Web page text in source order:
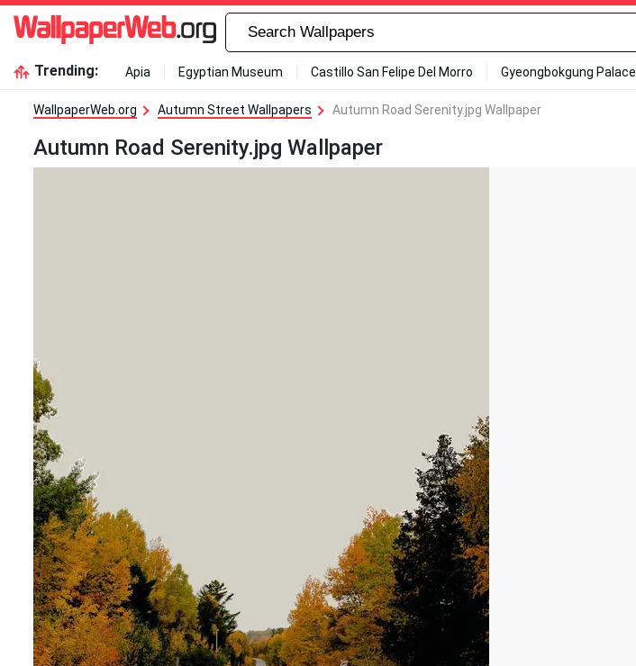
Trending: Apia Egyptian Museum Castillo San Felipe Del Morro Gyeongbokgung Palace
WallpaperWeb.org Autumn Street Wallpapers Autumn Road Serenity.jpg Wallpaper
Autumn Road Serenity.jpg Wallpaper